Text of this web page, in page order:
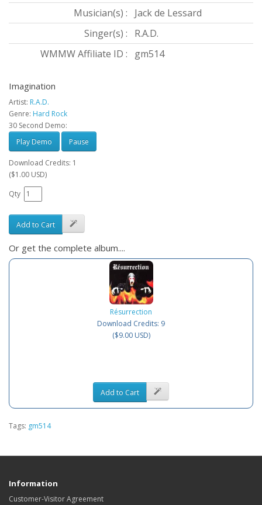
Musician(s) :
Jack de Lessard
Singer(s) :
R.A.D.
WMMW Affiliate ID :
gm514
Imagination
Artist: R.A.D.
Genre: Hard Rock
30 Second Demo:
Play Demo
Pause
Download Credits: 1
($1.00 USD)
Qty
Add to Cart
Or get the complete album....
Résurrection
Download Credits: 9
($9.00 USD)
Add to Cart
Tags: gm514
Information
Customer-Visitor Agreement